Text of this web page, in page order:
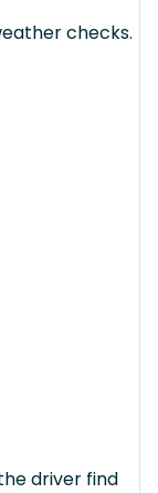
checks.
driver find